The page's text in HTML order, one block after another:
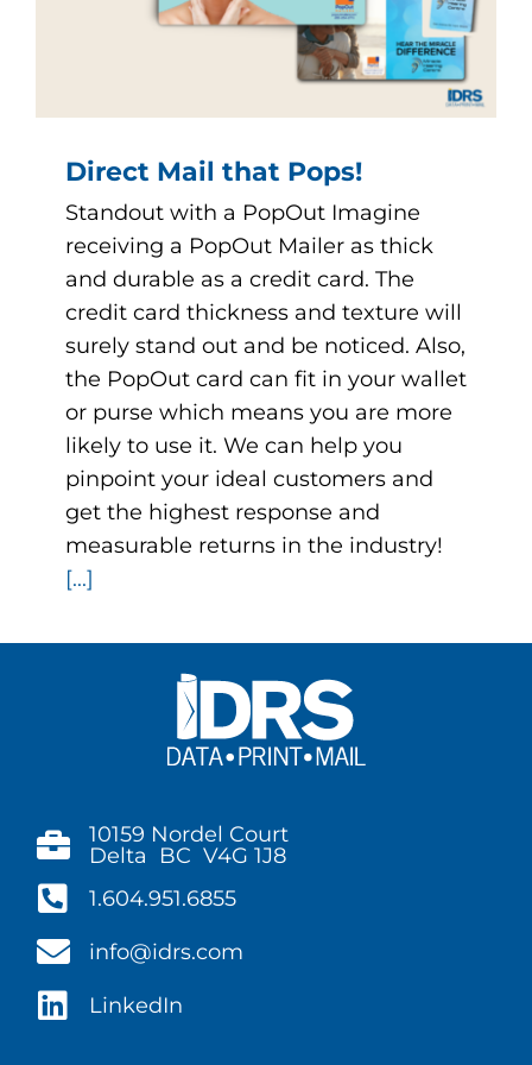
Direct Mail that Pops!
Standout with a PopOut Imagine
receiving a PopOut Mailer as thick
and durable as a credit card. The
credit card thickness and texture will
surely stand out and be noticed. Also,
the PopOut card can fit in your wallet
or purse which means you are more
likely to use it. We can help you
pinpoint your ideal customers and
get the highest response and
measurable returns in the industry!
[...]
10159 Nordel Court
Delta BC V4G 1J8
1.604.951.6855
info@idrs.com
LinkedIn